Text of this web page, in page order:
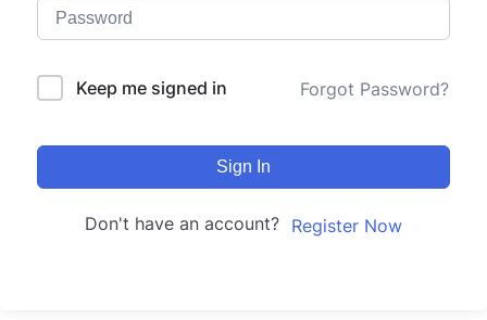
Keep me signed in Forgot Password?
Sign In
Don't have an account? Register Now